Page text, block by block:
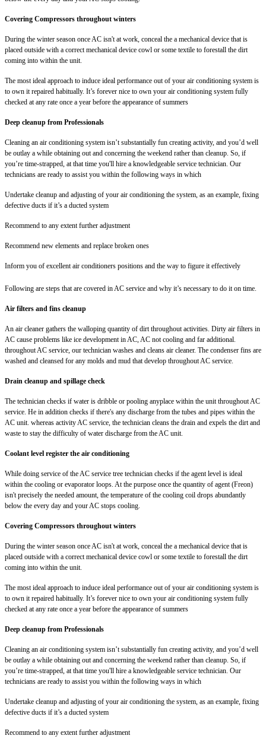
Covering Compressors throughout winters
During the winter season once AC isn't at work, conceal the a mechanical device that is
placed outside with a correct mechanical device cowl or some textile to forestall the dirt
coming into within the unit.
The most ideal approach to induce ideal performance out of your air conditioning system is
to own it repaired habitually. It’s forever nice to own your air conditioning system fully
checked at any rate once a year before the appearance of summers
Deep cleanup from Professionals
Cleaning an air conditioning system isn’t substantially fun creating activity, and you’d well
be outlay a while obtaining out and concerning the weekend rather than cleanup. So, if
you’re time-strapped, at that time you'll hire a knowledgeable service technician. Our
technicians are ready to assist you within the following ways in which
Undertake cleanup and adjusting of your air conditioning the system, as an example, fixing
defective ducts if it’s a ducted system
Recommend to any extent further adjustment
Recommend new elements and replace broken ones
Inform you of excellent air conditioners positions and the way to figure it effectively
Following are steps that are covered in AC service and why it’s necessary to do it on time.
Air filters and fins cleanup
An air cleaner gathers the walloping quantity of dirt throughout activities. Dirty air filters in
AC cause problems like ice development in AC, AC not cooling and far additional.
throughout AC service, our technician washes and cleans air cleaner. The condenser fins are
washed and cleansed for any molds and mud that develop throughout AC service.
Drain cleanup and spillage check
The technician checks if water is dribble or pooling anyplace within the unit throughout AC
service. He in addition checks if there's any discharge from the tubes and pipes within the
AC unit. whereas activity AC service, the technician cleans the drain and expels the dirt and
waste to stay the difficulty of water discharge from the AC unit.
Coolant level register the air conditioning
While doing service of the AC service tree technician checks if the agent level is ideal
within the cooling or evaporator loops. At the purpose once the quantity of agent (Freon)
isn't precisely the needed amount, the temperature of the cooling coil drops abundantly
below the every day and your AC stops cooling.
Covering Compressors throughout winters
During the winter season once AC isn't at work, conceal the a mechanical device that is
placed outside with a correct mechanical device cowl or some textile to forestall the dirt
coming into within the unit.
The most ideal approach to induce ideal performance out of your air conditioning system is
to own it repaired habitually. It’s forever nice to own your air conditioning system fully
checked at any rate once a year before the appearance of summers
Deep cleanup from Professionals
Cleaning an air conditioning system isn’t substantially fun creating activity, and you’d well
be outlay a while obtaining out and concerning the weekend rather than cleanup. So, if
you’re time-strapped, at that time you'll hire a knowledgeable service technician. Our
technicians are ready to assist you within the following ways in which
Undertake cleanup and adjusting of your air conditioning the system, as an example, fixing
defective ducts if it’s a ducted system
Recommend to any extent further adjustment